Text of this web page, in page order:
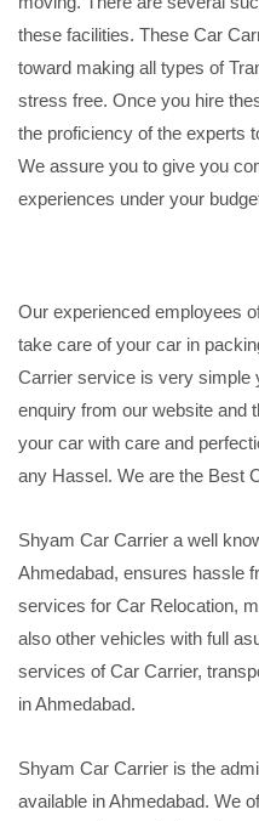
these facilities. These Car
toward making all types of
stress free. Once you hire
the proficiency of the experts
We assure you to give you
experiences under your
Our experienced employees
take care of your car in
Carrier service is very simple
enquiry from our website and
your car with care and
any Hassel. We are the Best
Shyam Car Carrier a well
Ahmedabad, ensures hassle
services for Car Relocation,
also other vehicles with full
services of Car Carrier,
in Ahmedabad.
Shyam Car Carrier is the
available in Ahmedabad. We